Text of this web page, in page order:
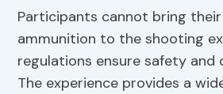
Participants cannot bring
ammunition to the shooting
regulations ensure safety and
The experience provides a